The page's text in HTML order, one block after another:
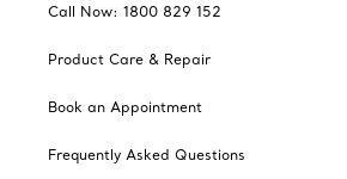
Call Now: 1800 829 152
Product Care & Repair
Book an Appointment
Frequently Asked Questions